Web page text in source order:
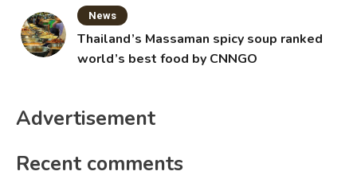
News
Thailand’s Massaman spicy soup ranked
world’s best food by CNNGO
Advertisement
Recent comments